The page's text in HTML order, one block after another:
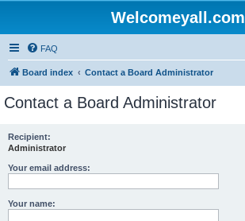
Welcomeyall.com
FAQ
Board index Contact a Board Administrator
Contact a Board Administrator
Recipient:
Administrator
Your email address:
Your name: